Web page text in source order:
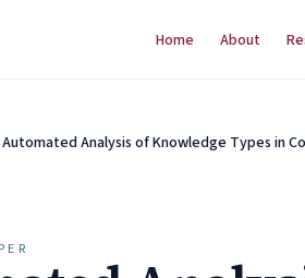
Home About
Automated Analysis of Knowledge Types in